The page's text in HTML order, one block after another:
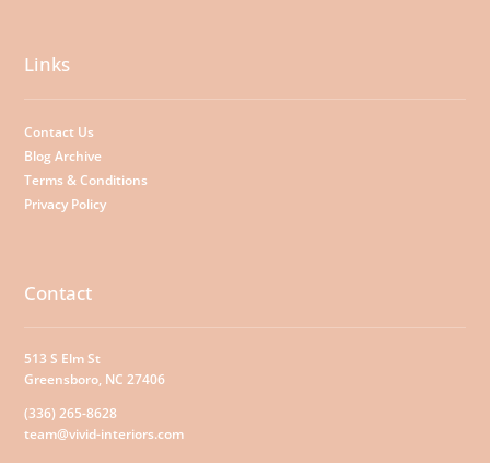
Links
Contact Us
Blog Archive
Terms & Conditions
Privacy Policy
Contact
513 S Elm St
Greensboro, NC 27406
(336) 265-8628
team@vivid-interiors.com